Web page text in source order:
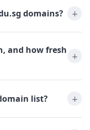
domains?
and how fresh
list?